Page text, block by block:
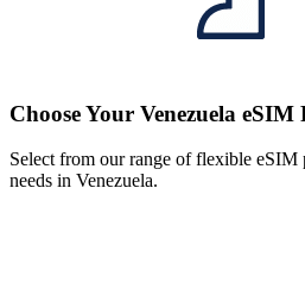
Choose Your Venezuela eSIM
Select from our range of flexible eSIM
needs in Venezuela.